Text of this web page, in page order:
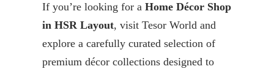
If you’re looking for a Home Décor Shop
in HSR Layout, visit Tesor World and
explore a carefully curated selection of
premium décor collections designed to